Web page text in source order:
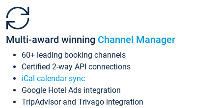
Multi-award winning Channel Manager
60+ leading booking channels
Certified 2-way API connections
iCal calendar sync
Google Hotel Ads integration
TripAdvisor and Trivago integration